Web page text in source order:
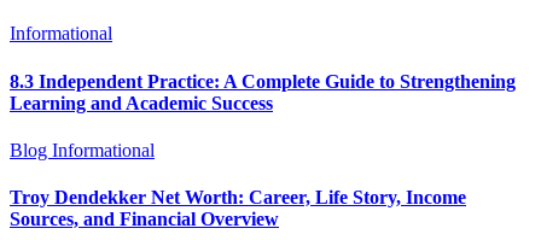
Informational
8.3 Independent Practice: A Complete Guide to Strengthening
Learning and Academic Success
Blog Informational
Troy Dendekker Net Worth: Career, Life Story, Income
Sources, and Financial Overview